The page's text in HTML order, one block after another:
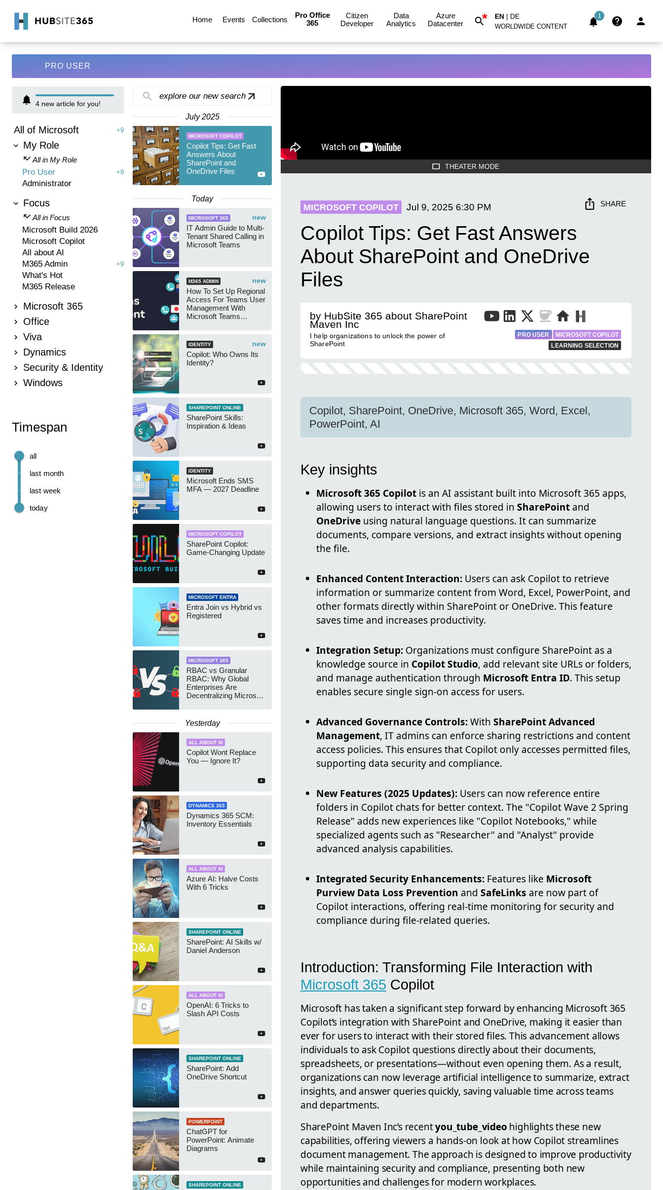
Home Events Collections
Pro Office
365
Citizen
Developer
Data
Analytics
Azure
Datacenter
* EN | DE
WORLDWIDE CONTENT
1
PRO USER
4 new article for you!
All of Microsoft +9
My Role
All in My Role
Pro User +9
Administrator
Focus
All in Focus
Microsoft Build 2026
Microsoft Copilot
All about AI
M365 Admin
+9
What's Hot
M365 Release
Microsoft 365
Office
Viva
Dynamics
Security & Identity
Windows
Timespan
today
last week
last month
all
explore our new search
July 2025
MICROSOFT COPILOT
Copilot Tips: Get Fast
Answers About
SharePoint and
OneDrive Files
Today
new
MICROSOFT 365
IT Admin Guide to Multi-
Tenant Shared Calling in
Microsoft Teams
new
M365 ADMIN
How To Set Up Regional
Access For Teams User
Management With
Microsoft Teams
new
IDENTITY
Copilot: Who Owns Its
Identity?
SHAREPOINT ONLINE
SharePoint Skills:
Inspiration & Ideas
IDENTITY
Microsoft Ends SMS
MFA — 2027 Deadline
MICROSOFT COPILOT
SharePoint Copilot:
Game-Changing Update
MICROSOFT ENTRA
Entra Join vs Hybrid vs
Registered
MICROSOFT 365
RBAC vs Granular
RBAC: Why Global
Enterprises Are
Decentralizing Microsoft
Yesterday
ALL ABOUT AI
Copilot Wont Replace
You — Ignore It?
DYNAMICS 365
Dynamics 365 SCM:
Inventory Essentials
ALL ABOUT AI
Azure AI: Halve Costs
With 6 Tricks
SHAREPOINT ONLINE
SharePoint: AI Skills w/
Daniel Anderson
ALL ABOUT AI
OpenAI: 6 Tricks to
Slash API Costs
SHAREPOINT ONLINE
SharePoint: Add
OneDrive Shortcut
POWERPOINT
ChatGPT for
PowerPoint: Animate
Diagrams
SHAREPOINT ONLINE
THEATER MODE
MICROSOFT COPILOT Jul 9, 2025 6:30 PM SHARE
Copilot Tips: Get Fast Answers
About SharePoint and OneDrive
Files
by HubSite 365 about SharePoint
Maven Inc
I help organizations to unlock the power of
SharePoint
PRO USER
MICROSOFT COPILOT
LEARNING SELECTION
Copilot, SharePoint, OneDrive, Microsoft 365, Word, Excel,
PowerPoint, AI
Key insights
Microsoft 365 Copilot is an AI assistant built into Microsoft 365 apps,
allowing users to interact with files stored in SharePoint and
OneDrive using natural language questions. It can summarize
documents, compare versions, and extract insights without opening
the file.
Enhanced Content Interaction: Users can ask Copilot to retrieve
information or summarize content from Word, Excel, PowerPoint, and
other formats directly within SharePoint or OneDrive. This feature
saves time and increases productivity.
Integration Setup: Organizations must configure SharePoint as a
knowledge source in Copilot Studio, add relevant site URLs or folders,
and manage authentication through Microsoft Entra ID. This setup
enables secure single sign-on access for users.
Advanced Governance Controls:With SharePoint Advanced
Management, IT admins can enforce sharing restrictions and content
access policies. This ensures that Copilot only accesses permitted files,
supporting data security and compliance.
New Features (2025 Updates): Users can now reference entire
folders in Copilot chats for better context. The "Copilot Wave 2 Spring
Release" adds new experiences like "Copilot Notebooks," while
specialized agents such as "Researcher" and "Analyst" provide
advanced analysis capabilities.
Integrated Security Enhancements: Features like Microsoft
Purview Data Loss Prevention and SafeLinks are now part of
Copilot interactions, offering real-time monitoring for security and
compliance during file-related queries.
Introduction: Transforming File Interaction with
Microsoft 365 Copilot
Microsoft has taken a significant step forward by enhancing Microsoft 365
Copilot’s integration with SharePoint and OneDrive, making it easier than
ever for users to interact with their stored files. This advancement allows
individuals to ask Copilot questions directly about their documents,
spreadsheets, or presentations—without even opening them. As a result,
organizations can now leverage artificial intelligence to summarize, extract
insights, and answer queries quickly, saving valuable time across teams
and departments.
SharePoint Maven Inc’s recentyou_tube_video highlights these new
capabilities, offering viewers a hands-on look at how Copilot streamlines
document management. The approach is designed to improve productivity
while maintaining security and compliance, presenting both new
opportunities and challenges for modern workplaces.